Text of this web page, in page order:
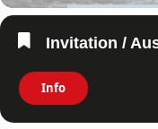
Invitation /
Info